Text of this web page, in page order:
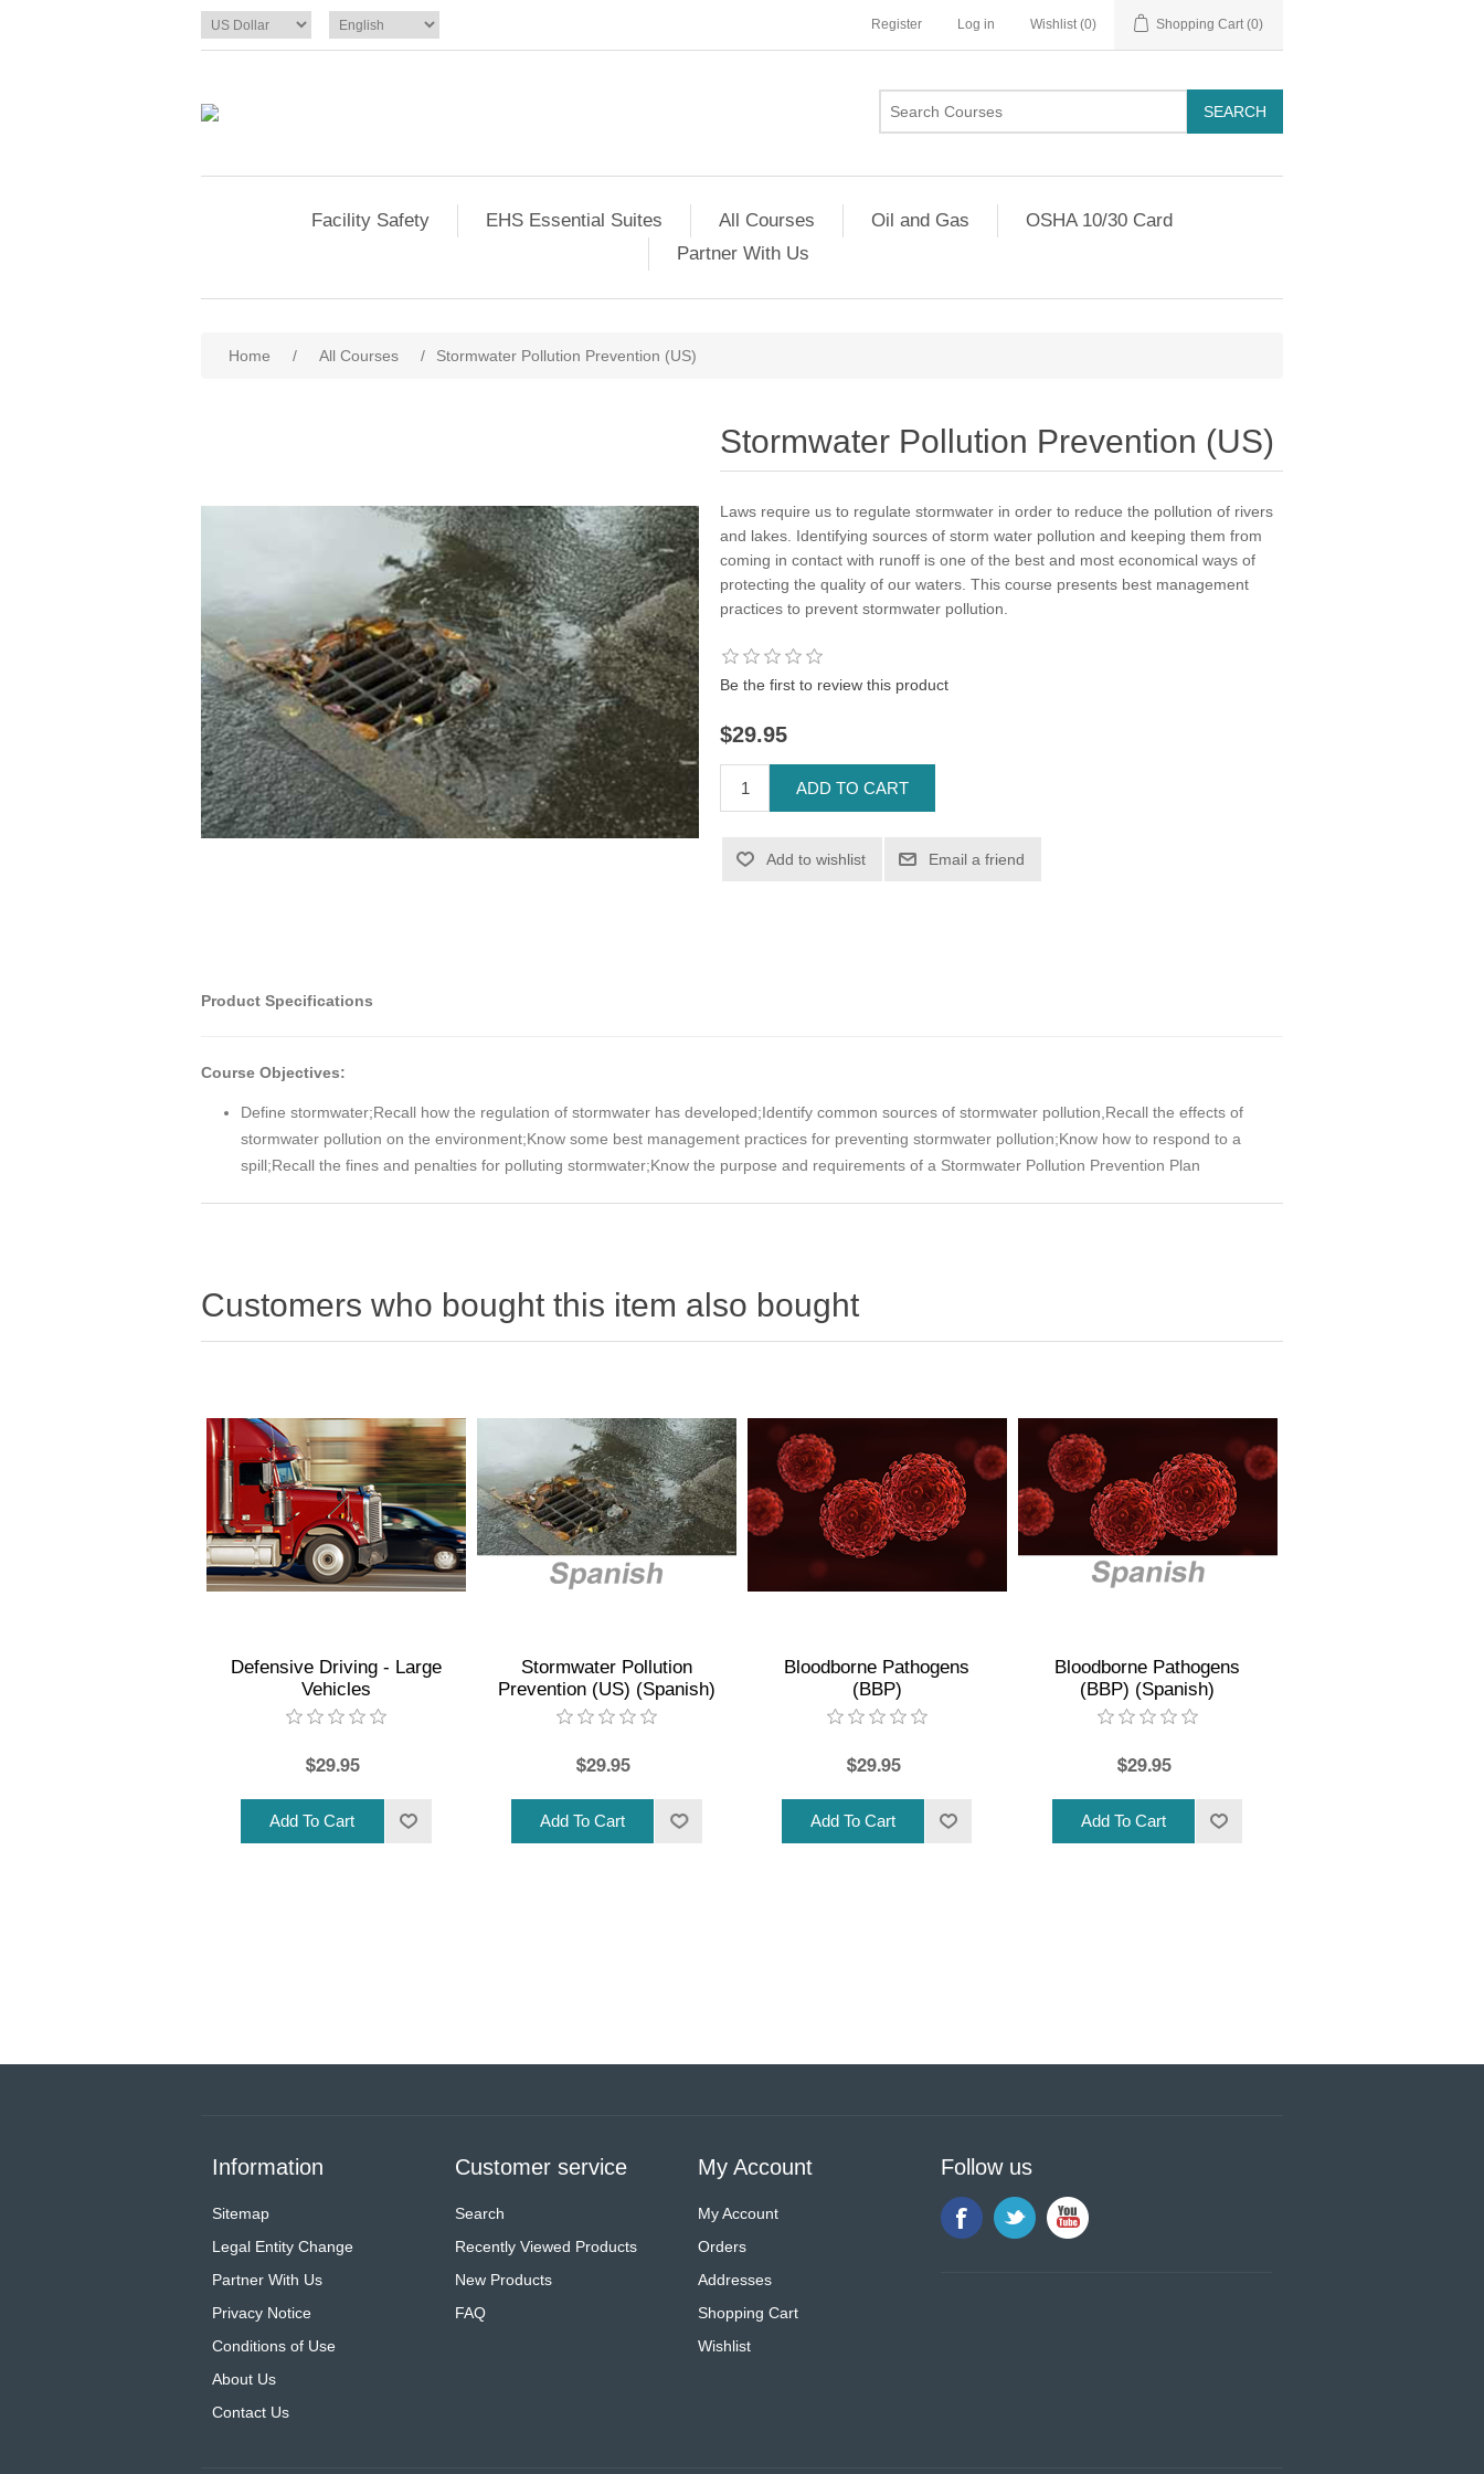
Register Log in Wishlist (0) Shopping Cart (0)
Facility Safety EHS Essential Suites All Courses Oil and Gas
OSHA 10/30 Card
Partner With Us
Home / All Courses / Stormwater Pollution Prevention (US)
Stormwater Pollution Prevention (US)
Laws require us to regulate stormwater in order to reduce the pollution of rivers
and lakes. Identifying sources of storm water pollution and keeping them from
coming in contact with runoff is one of the best and most economical ways of
protecting the quality of our waters. This course presents best management
practices to prevent stormwater pollution.
Be the first to review this product
$29.95
Product Specifications
Course Objectives:
Define stormwater;Recall how the regulation of stormwater has developed;Identify common sources of stormwater pollution,Recall the effects of
stormwater pollution on the environment;Know some best management practices for preventing stormwater pollution;Know how to respond to a
spill;Recall the fines and penalties for polluting stormwater;Know the purpose and requirements of a Stormwater Pollution Prevention Plan
Customers who bought this item also bought
Defensive Driving - Large
Vehicles
$29.95
Stormwater Pollution
Prevention (US) (Spanish)
$29.95
Bloodborne Pathogens
(BBP)
$29.95
Bloodborne Pathogens
(BBP) (Spanish)
$29.95
Information
Sitemap
Legal Entity Change
Partner With Us
Privacy Notice
Conditions of Use
About Us
Contact Us
Customer service
Search
Recently Viewed Products
New Products
FAQ
My Account
My Account
Orders
Addresses
Shopping Cart
Wishlist
Follow us